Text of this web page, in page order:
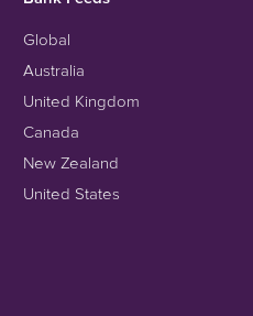
Global
Australia
United Kingdom
Canada
New Zealand
United States